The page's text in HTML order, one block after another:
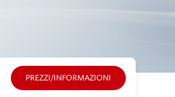
PREZZI/INFORMAZIONI